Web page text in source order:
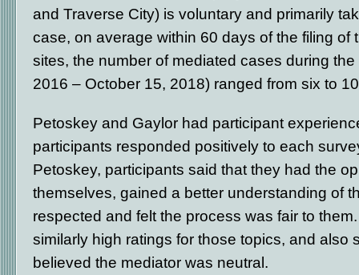
and Traverse City) is voluntary and primarily
case, on average within 60 days of the filing of
sites, the number of mediated cases during
2016 – October 15, 2018) ranged from six to
Petoskey and Gaylor had participant
participants responded positively to each
Petoskey, participants said that they had the
themselves, gained a better understanding of
respected and felt the process was fair to
similarly high ratings for those topics, and also
believed the mediator was neutral.